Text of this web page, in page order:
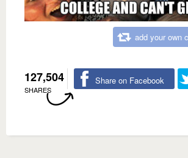
add your own
127,504
SHARES
Share on Facebook